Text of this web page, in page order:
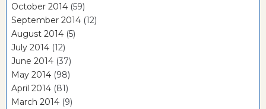
October 2014 (59)
September 2014 (12)
August 2014 (5)
July 2014 (12)
June 2014 (37)
May 2014 (98)
April 2014 (81)
March 2014 (9)